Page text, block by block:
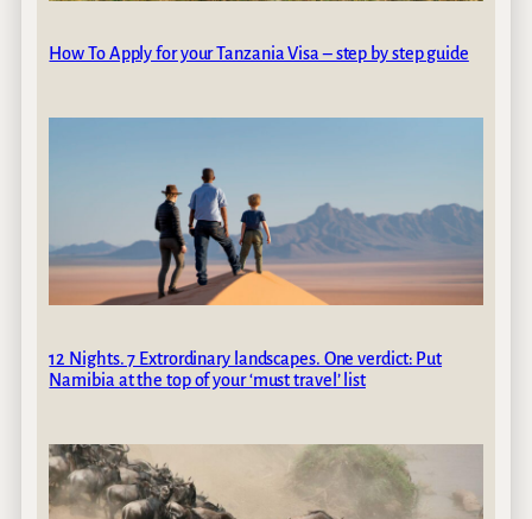
How To Apply for your Tanzania Visa – step by step guide
12 Nights. 7 Extrordinary landscapes. One verdict: Put
Namibia at the top of your ‘must travel’ list